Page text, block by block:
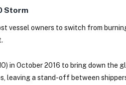
Storm
vessel owners to switch from
in October 2016 to bring down the
leaving a stand-off between